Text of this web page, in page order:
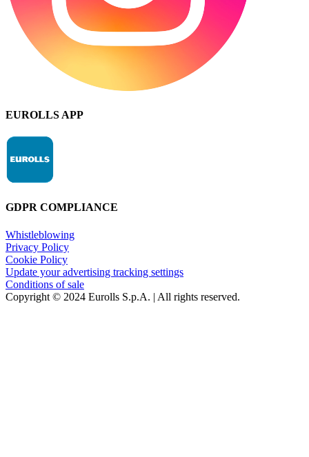
EUROLLS APP
GDPR COMPLIANCE
Whistleblowing
Privacy Policy
Cookie Policy
Update your advertising tracking settings
Conditions of sale
Copyright © 2024 Eurolls S.p.A. | All rights reserved.